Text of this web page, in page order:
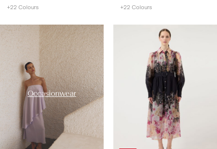
+22 Colours +22 Colours
Occasionwear
https://www.y-a-s.com/en-
se/occasion-wear/